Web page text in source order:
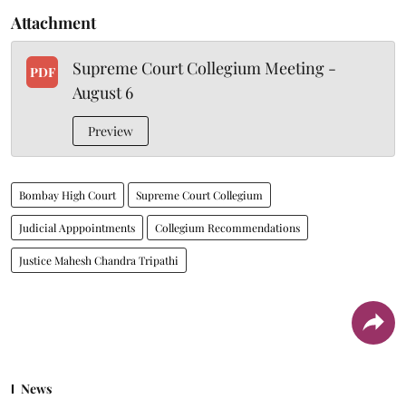
Attachment
PDF
Supreme Court Collegium Meeting -
August 6
Preview
Bombay High Court Supreme Court Collegium
Judicial Apppointments Collegium Recommendations
Justice Mahesh Chandra Tripathi
News